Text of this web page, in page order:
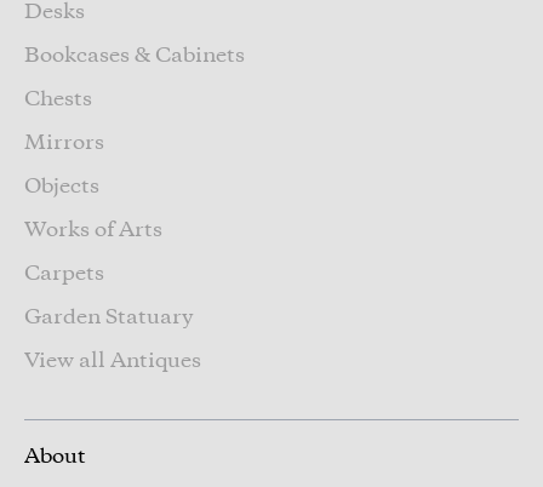
Desks
Bookcases & Cabinets
Chests
Mirrors
Objects
Works of Arts
Carpets
Garden Statuary
View all Antiques
About